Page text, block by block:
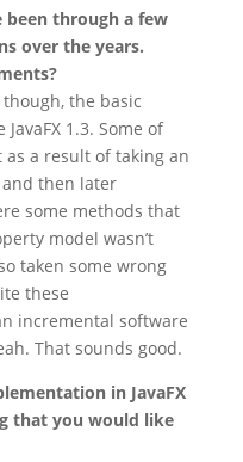
been through a few
over the years.
though, the basic
1.3. Some of
as a result of taking an
then later
some methods that
model wasn’t
taken some wrong
these
incremental software
That sounds good.
in JavaFX
that you would like